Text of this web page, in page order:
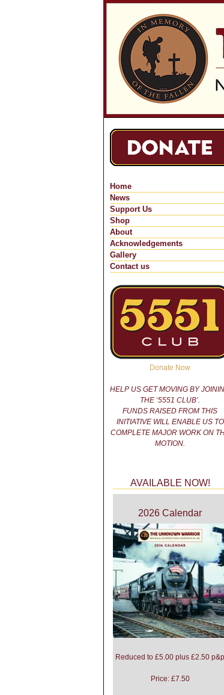
Home
News
Support Us
Shop
About
Acknowledgements
Gallery
Contact us
Donate Now
HELP US GET MOVING BY
THE ‘5551 CLUB’.
FUNDS RAISED FROM THIS
INITIATIVE WILL ENABLE US TO
COMPLETE MAJOR WORK ON
MOTION.
AVAILABLE NOW!
2026 Calendar
Reduced to £5.00 plus £2.50 p&p
Price: £7.50